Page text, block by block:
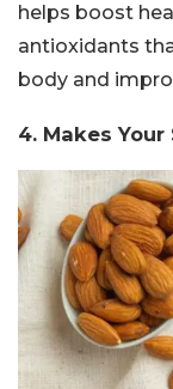
helps boost
antioxidants
body and
4. Makes Your